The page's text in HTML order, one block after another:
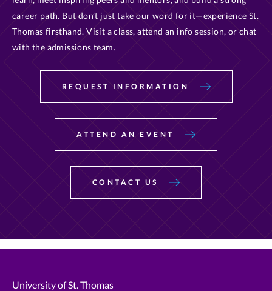
career path. But don’t just take our word for it—experience St.
Thomas firsthand. Visit a class, attend an info session, or chat
with the admissions team.
REQUEST INFORMATION
ATTEND AN EVENT
CONTACT US
University of St. Thomas